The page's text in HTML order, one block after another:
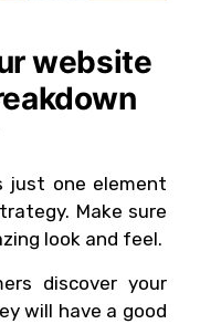
website
just one element
Make sure
look and feel.
discover your
will have a good